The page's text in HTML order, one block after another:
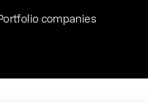
final Chat8VC of 2023, we hosted Dr. Nik Spirin,
of Generative AI and LLMOps at NVIDIA. He
compelling vantage point in this role. Prior
companies